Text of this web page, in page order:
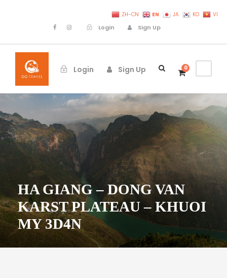
Login Sign Up
Login Sign Up 0
HA GIANG – DONG VAN
KARST PLATEAU – KHUOI
MY 3D4N
ZH-CN EN JA KO VI